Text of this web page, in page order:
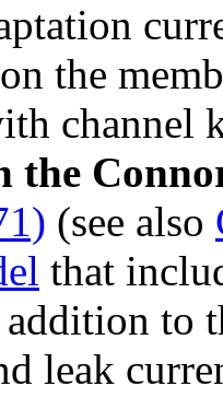
the
channel
(see also
that
to
leak